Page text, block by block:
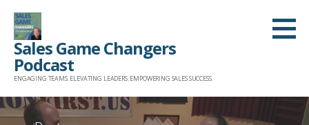
Skip
content
Sales Game Changers
Podcast
ENGAGING TEAMS. ELEVATING LEADERS. EMPOWERING SALES SUCCESS.